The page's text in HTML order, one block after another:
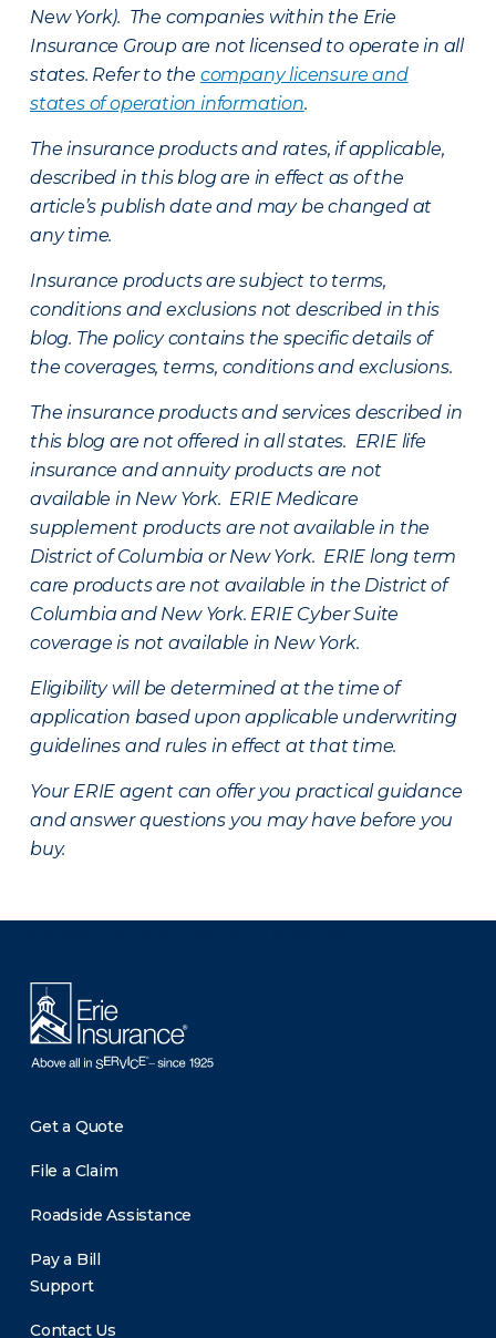
New York). The companies within the Erie
Insurance Group are not licensed to operate in all
states. Refer to the company licensure and
states of operation information.
The insurance products and rates, if applicable,
described in this blog are in effect as of the
article’s publish date and may be changed at
any time.
Insurance products are subject to terms,
conditions and exclusions not described in this
blog. The policy contains the specific details of
the coverages, terms, conditions and exclusions.
The insurance products and services described in
this blog are not offered in all states. ERIE life
insurance and annuity products are not
available in New York. ERIE Medicare
supplement products are not available in the
District of Columbia or New York. ERIE long term
care products are not available in the District of
Columbia and New York. ERIE Cyber Suite
coverage is not available in New York.
Eligibility will be determined at the time of
application based upon applicable underwriting
guidelines and rules in effect at that time.
Your ERIE agent can offer you practical guidance
and answer questions you may have before you
buy.
Get a Quote
File a Claim
Roadside Assistance
Pay a Bill
Support
Contact Us